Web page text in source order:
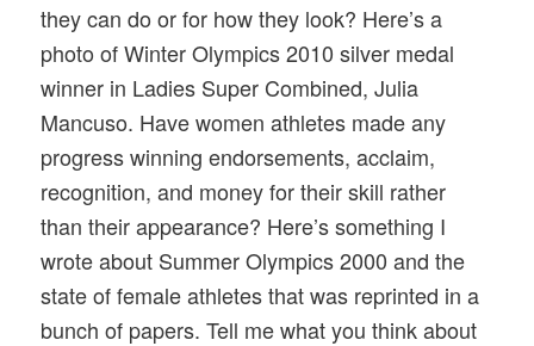
they can do or for how they look? Here’s a
photo of Winter Olympics 2010 silver medal
winner in Ladies Super Combined, Julia
Mancuso. Have women athletes made any
progress winning endorsements, acclaim,
recognition, and money for their skill rather
than their appearance? Here’s something I
wrote about Summer Olympics 2000 and the
state of female athletes that was reprinted in a
bunch of papers. Tell me what you think about